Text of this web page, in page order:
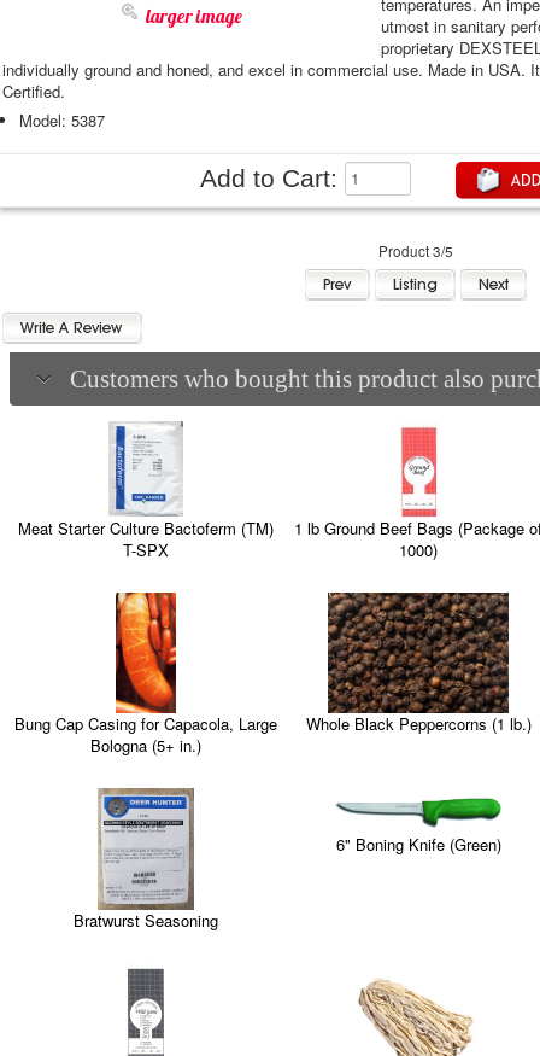
larger image
utmost in sanitary
proprietary
individually ground and honed, and excel in commercial use. Made in USA.
Certified.
Model: 5387
Add to Cart:
Product 3/5
Customers who bought this product also
Meat Starter Culture Bactoferm (TM)
T-SPX
1 lb Ground Beef Bags (Package
1000)
Bung Cap Casing for Capacola, Large
Bologna (5+ in.)
Whole Black Peppercorns (1 lb.)
Bratwurst Seasoning
6" Boning Knife (Green)